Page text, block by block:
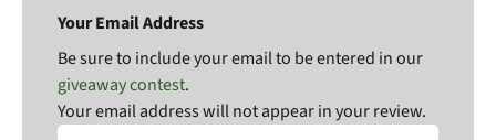
Your Email Address
Be sure to include your email to be entered in our
giveaway contest.
Your email address will not appear in your review.